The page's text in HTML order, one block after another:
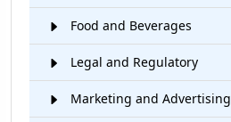
Food and Beverages
Legal and Regulatory
Marketing and Advertising